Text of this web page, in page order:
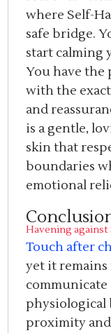
where Self-
safe bridge.
start calming
You have
with the
and
is a gentle,
skin that
boundaries
emotional
Havening
Touch after
yet it
physiological
proximity